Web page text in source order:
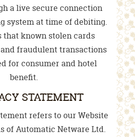
a live secure connection
system at time of debiting.
that known stolen cards
fraudulent transactions
for consumer and hotel
benefit.
STATEMENT
refers to our Website
of Automatic Netware Ltd.